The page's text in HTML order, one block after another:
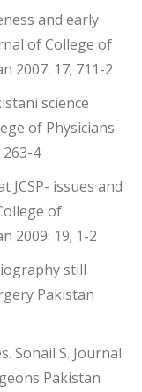
and early
of College of
2007: 17; 711-2
science
of Physicians
4
JCSP- issues and
of
2009: 19; 1-2
still
Pakistan
Sohail S. Journal
Pakistan